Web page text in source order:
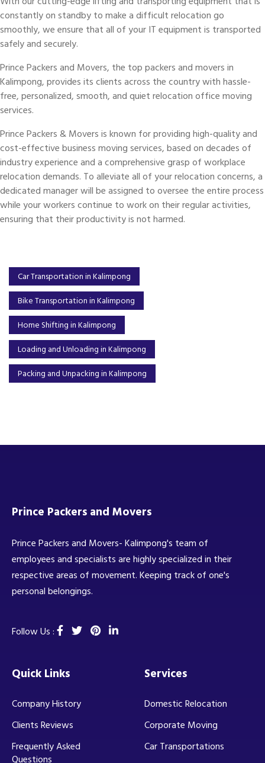
constantly on standby to make a difficult relocation go
smoothly, we ensure that all of your IT equipment is transported
safely and securely.
Prince Packers and Movers, the top packers and movers in
Kalimpong, provides its clients across the country with hassle-
free, personalized, smooth, and quiet relocation office moving
services.
Prince Packers & Movers is known for providing high-quality and
cost-effective business moving services, based on decades of
industry experience and a comprehensive grasp of workplace
relocation demands. To alleviate all of your relocation concerns, a
dedicated manager will be assigned to oversee the entire process
while your workers continue to work on their regular activities,
ensuring that their productivity is not harmed.
Car Transportation in Kalimpong
Bike Transportation in Kalimpong
Home Shifting in Kalimpong
Loading and Unloading in Kalimpong
Packing and Unpacking in Kalimpong
Prince Packers and Movers
Prince Packers and Movers- Kalimpong's team of
employees and specialists are highly specialized in their
respective areas of movement. Keeping track of one's
personal belongings.
Follow Us :
Quick Links
Company History
Clients Reviews
Frequently Asked
Questions
Services
Domestic Relocation
Corporate Moving
Car Transportations